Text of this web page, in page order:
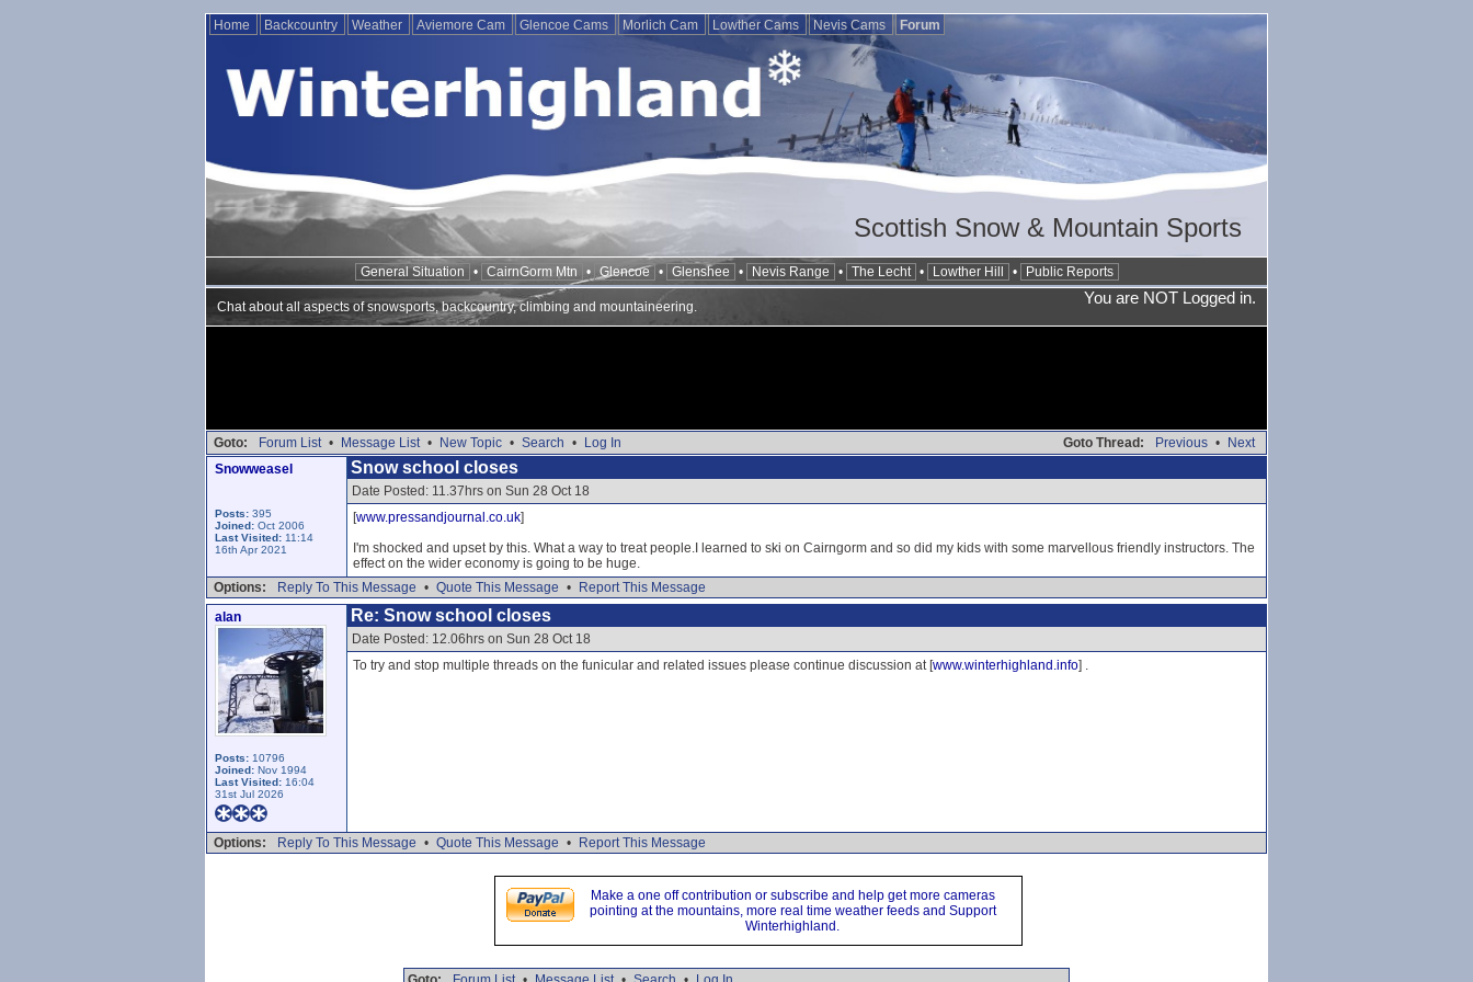
Home Backcountry Weather Aviemore Cam Glencoe Cams Morlich Cam Lowther Cams Nevis Cams Forum
Scottish Snow & Mountain Sports
General Situation • CairnGorm Mtn • Glencoe • Glenshee • Nevis Range • The Lecht • Lowther Hill • Public Reports
You are NOT Logged in.
Chat about all aspects of snowsports, backcountry, climbing and mountaineering.
Goto Thread: Previous • Next
Goto: Forum List • Message List • New Topic • Search •
Log In
Snowweasel
Posts: 395
Joined: Oct 2006
Last Visited: 11:14
16th Apr 2021
Snow school closes
Date Posted: 11.37hrs on Sun 28 Oct 18
[www.pressandjournal.co.uk]
I'm shocked and upset by this. What a way to treat people.I learned to ski on Cairngorm and so did my kids with some marvellous friendly instructors. The
effect on the wider economy is going to be huge.
Options:
Reply To This Message • Quote This Message •
Report This Message
alan
Posts: 10796
Joined: Nov 1994
Last Visited: 16:04
31st Jul 2026
Re: Snow school closes
Date Posted: 12.06hrs on Sun 28 Oct 18
To try and stop multiple threads on the funicular and related issues please continue discussion at [www.winterhighland.info] .
Options: Reply To This Message • Quote This Message • Report This Message
Make a one off contribution or subscribe and help get more cameras
pointing at the mountains, more real time weather feeds and Support
Winterhighland.